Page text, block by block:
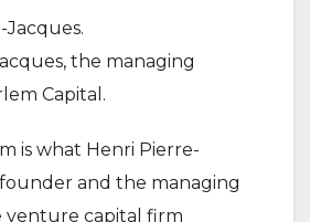
the managing
Capital.
is what Henri Pierre-
and the managing
venture capital firm